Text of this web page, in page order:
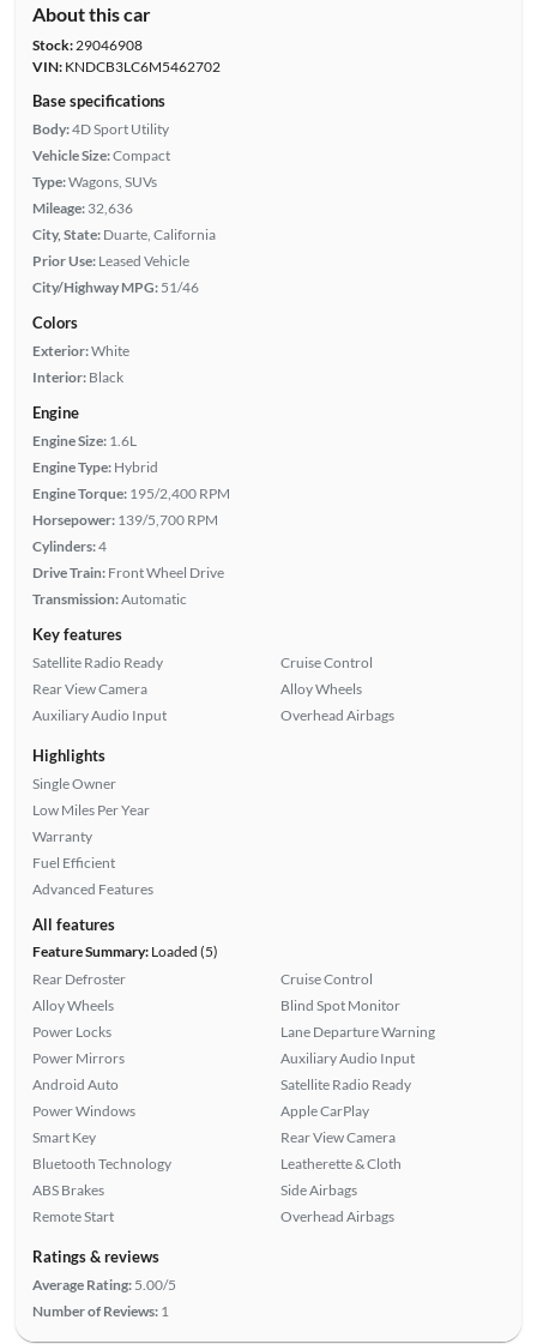
About this car
Stock:29046908
VIN:KNDCB3LC6M5462702
Base specifications
Body:4D Sport Utility
Vehicle Size:Compact
Type:Wagons, SUVs
Mileage: 32,636
City, State: Duarte, California
Prior Use: Leased Vehicle
City/Highway MPG: 51/46
Colors
Exterior:White
Interior: Black
Engine
Engine Size: 1.6L
Engine Type: Hybrid
Engine Torque: 195/2,400 RPM
Horsepower: 139/5,700 RPM
Cylinders:4
Drive Train: Front Wheel Drive
Transmission:Automatic
Key features
Satellite Radio Ready
Rear View Camera
Auxiliary Audio Input
Cruise Control
Alloy Wheels
Overhead Airbags
Highlights
Single Owner
Low Miles Per Year
Warranty
Fuel Efficient
Advanced Features
All features
Feature Summary:Loaded (5)
Rear Defroster
Alloy Wheels
Power Locks
Power Mirrors
Android Auto
Power Windows
Smart Key
Bluetooth Technology
ABS Brakes
Remote Start
Cruise Control
Blind Spot Monitor
Lane Departure Warning
Auxiliary Audio Input
Satellite Radio Ready
Apple CarPlay
Rear View Camera
Leatherette & Cloth
Side Airbags
Overhead Airbags
Ratings & reviews
Average Rating: 5.00/5
Number of Reviews: 1